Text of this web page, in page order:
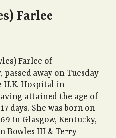
Farlee
Farlee of
away on Tuesday,
U.K. Hospital in
attained the age of
days. She was born on
in Glasgow, Kentucky,
Bowles III & Terry